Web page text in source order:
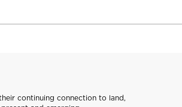
continuing connection to land,